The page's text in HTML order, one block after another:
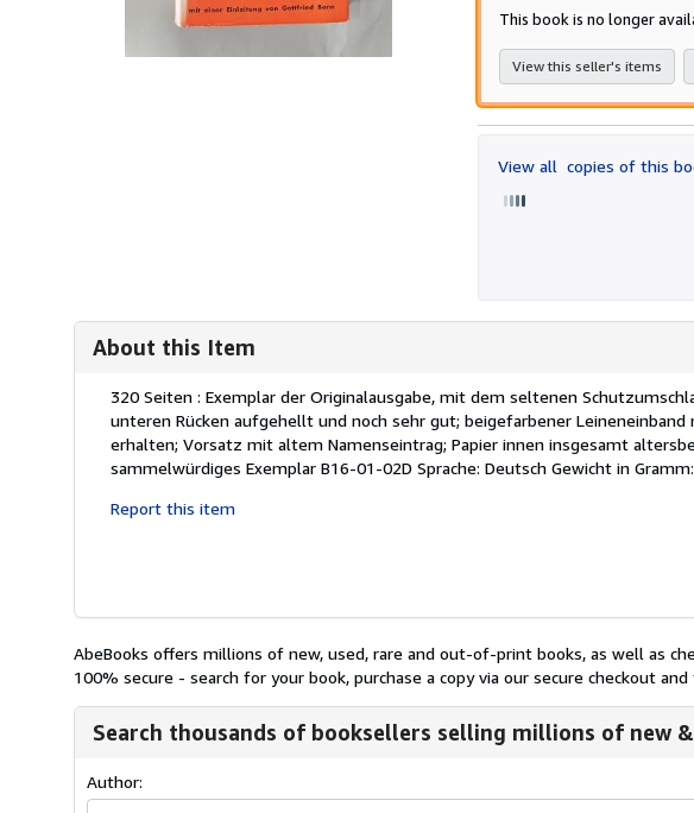
This book is no longer
View this seller's items
View all copies of this
About this Item
Description:
320 Seiten : Exemplar der Originalausgabe, mit dem seltenen
unteren Rücken aufgehellt und noch sehr gut; beigefarbener
erhalten; Vorsatz mit altem Namenseintrag; Papier innen insgesamt
sammelwürdiges Exemplar B16-01-02D Sprache: Deutsch Gewicht in
Report this item
AbeBooks offers millions of new, used, rare and out-of-print books, as well as
100% secure - search for your book, purchase a copy via our secure checkout
Search thousands of booksellers selling millions of new
Author: